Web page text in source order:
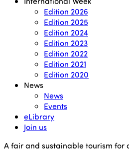
Edition 2026
Edition 2025
Edition 2024
Edition 2023
Edition 2022
Edition 2021
Edition 2020
News
News
Events
eLibrary
Join us
A fair and sustainable tourism for